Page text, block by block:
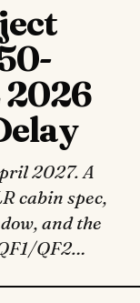
2026
2027. A
cabin spec,
and the
QF2…